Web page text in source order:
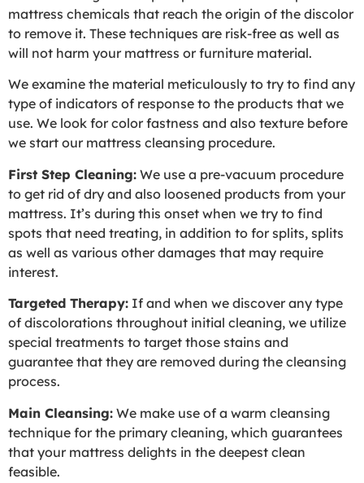
mattress chemicals that reach the origin of the discolor
to remove it. These techniques are risk-free as well as
will not harm your mattress or furniture material.
We examine the material meticulously to try to find any
type of indicators of response to the products that we
use. We look for color fastness and also texture before
we start our mattress cleansing procedure.
First Step Cleaning: We use a pre-vacuum procedure
to get rid of dry and also loosened products from your
mattress. It’s during this onset when we try to find
spots that need treating, in addition to for splits, splits
as well as various other damages that may require
interest.
Targeted Therapy: If and when we discover any type
of discolorations throughout initial cleaning, we utilize
special treatments to target those stains and
guarantee that they are removed during the cleansing
process.
Main Cleansing: We make use of a warm cleansing
technique for the primary cleaning, which guarantees
that your mattress delights in the deepest clean
feasible.